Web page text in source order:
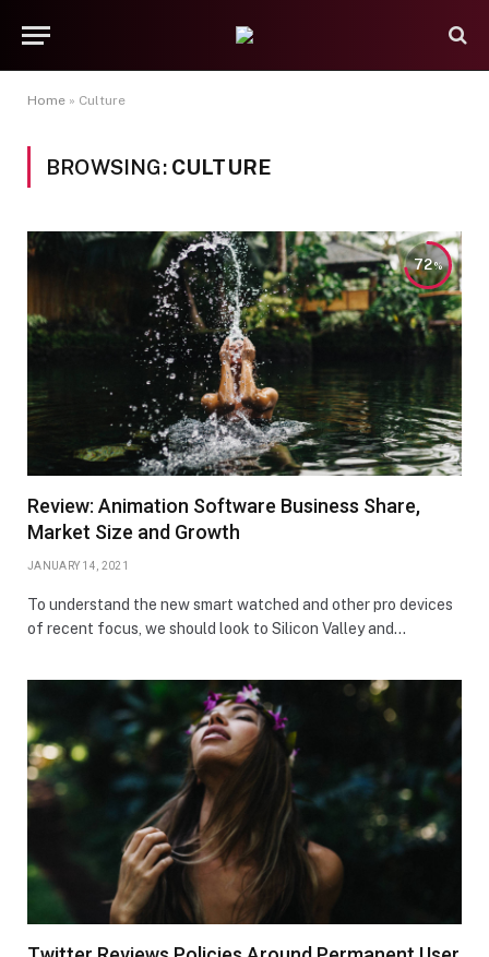
Home » Culture
BROWSING: CULTURE
72
Review: Animation Software Business Share,
Market Size and Growth
JANUARY 14, 2021
To understand the new smart watched and other pro devices
of recent focus, we should look to Silicon Valley and…